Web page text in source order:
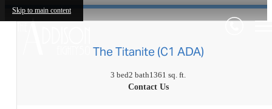
Skip to main content
The Titanite (C1 ADA)
3 bed2 bath1361 sq. ft.
Contact Us